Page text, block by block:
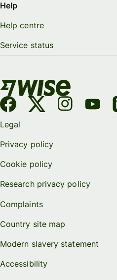
Help
Help centre
Service status
Legal
Privacy policy
Cookie policy
Research privacy policy
Complaints
Country site map
Modern slavery statement
Accessibility